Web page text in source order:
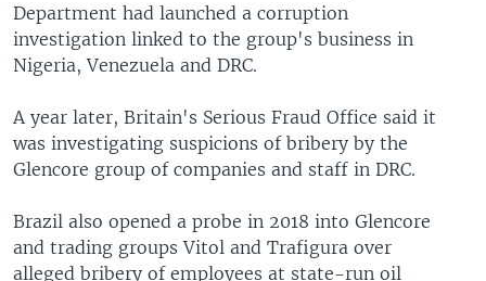
Department had launched a corruption
investigation linked to the group's business in
Nigeria, Venezuela and DRC.
A year later, Britain's Serious Fraud Office said it
was investigating suspicions of bribery by the
Glencore group of companies and staff in DRC.
Brazil also opened a probe in 2018 into Glencore
and trading groups Vitol and Trafigura over
alleged bribery of employees at state-run oil